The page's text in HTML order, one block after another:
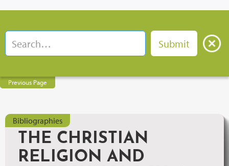
Previous Page
Bibliographies
THE CHRISTIAN
RELIGION AND